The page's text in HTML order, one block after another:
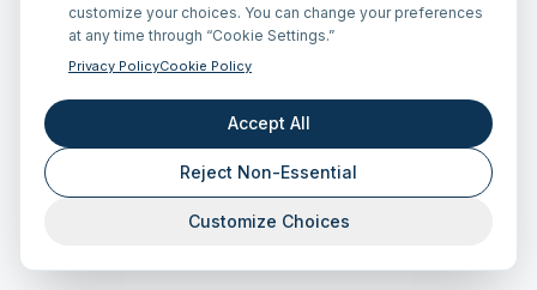
customize your choices. You can change your preferences
at any time through “Cookie Settings.”
Privacy PolicyCookie Policy
Accept All
Reject Non-Essential
Customize Choices